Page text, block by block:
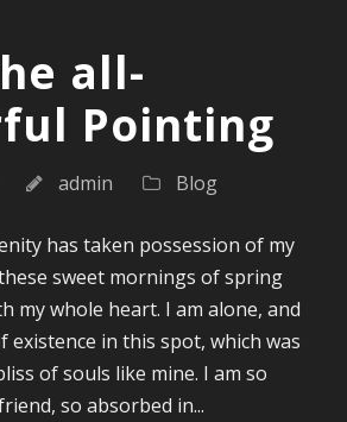
all-
Pointing
admin Blog
has taken possession of my
sweet mornings of spring
my whole heart. I am alone, and
existence in this spot, which was
of souls like mine. I am so
so absorbed in...